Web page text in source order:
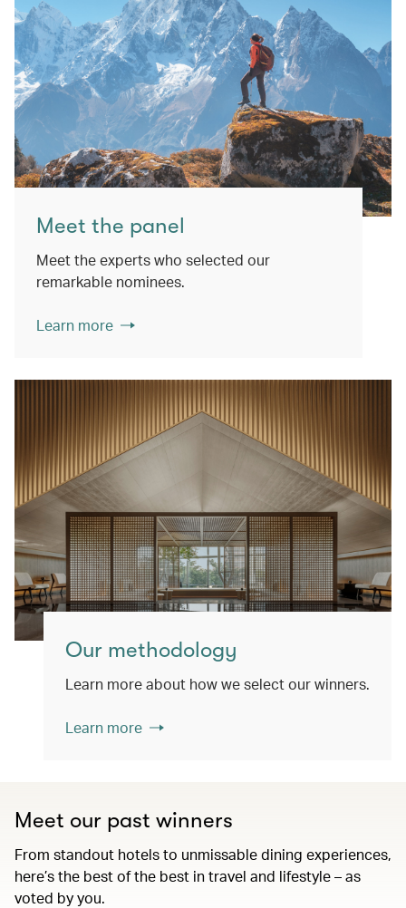
Meet the panel
Meet the experts who selected our
remarkable nominees.
Learn more
Our methodology
Learn more about how we select our winners.
Learn more
Meet our past winners
From standout hotels to unmissable dining experiences,
here’s the best of the best in travel and lifestyle – as
voted by you.